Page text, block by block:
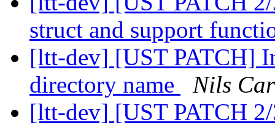
struct and support
[ltt-dev] [UST PATCH]
directory name
Nils
[ltt-dev] [UST PATCH